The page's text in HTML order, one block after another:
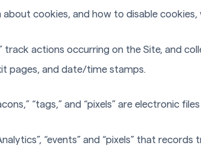
cookies, and how to disable
track actions occurring on the Site, and
pages, and date/time stamps.
“tags,” and “pixels” are electronic
“events” and “pixels” that